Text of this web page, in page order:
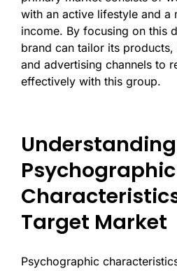
with an active lifestyle and a
income. By focusing on this
brand can tailor its products,
and advertising channels to
effectively with this group.
Understanding
Psychographic
Target Market
Psychographic